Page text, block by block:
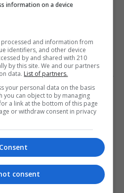
the policy was intended to
with the needs of
was intended to protect
to make Gibraltar
open to business,” she
30 provision was
recruit younger
contribution levels.
bring in someone under
as they contribute the
information on a device
and information from
identifiers, and other device
by and shared with 210
by this site. We and our partners
data. List of partners.
your personal data on the basis
you can object to by managing
a link at the bottom of this page
or withdraw consent in privacy
Consent
consent